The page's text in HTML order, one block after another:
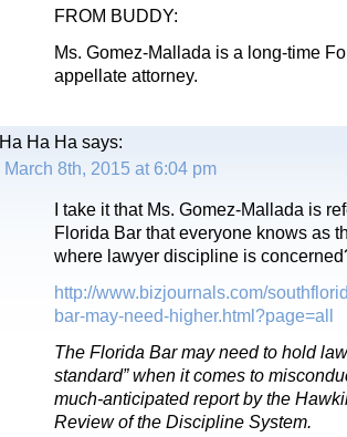
FROM BUDDY:
Ms. Gomez-Mallada is a long-time
appellate attorney.
Ha Ha Ha says:
March 8th, 2015 at 6:04 pm
I take it that Ms. Gomez-Mallada is
Florida Bar that everyone knows as
where lawyer discipline is
http://www.bizjournals.com/
bar-may-need-higher.html?page=all
The Florida Bar may need to hold
standard” when it comes to
much-anticipated report by the
Review of the Discipline System.